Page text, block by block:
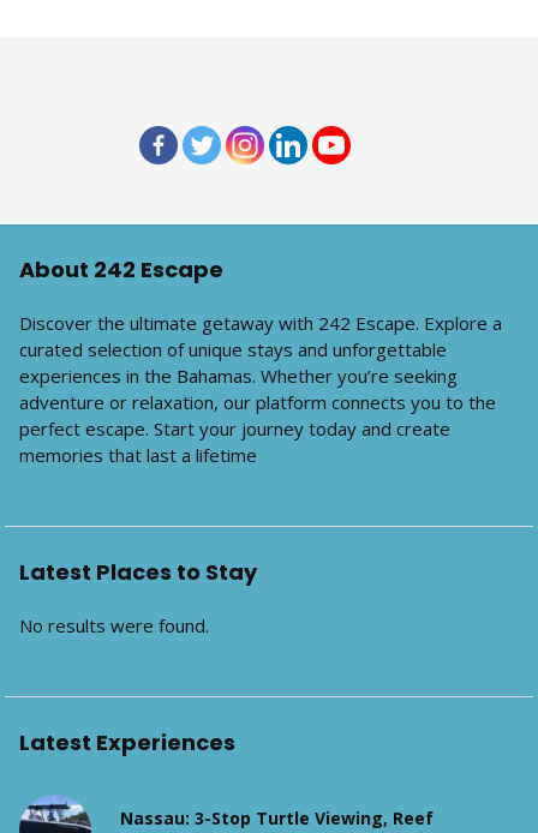
About 242 Escape
Discover the ultimate getaway with 242 Escape. Explore a
curated selection of unique stays and unforgettable
experiences in the Bahamas. Whether you’re seeking
adventure or relaxation, our platform connects you to the
perfect escape. Start your journey today and create
memories that last a lifetime
Latest Places to Stay
No results were found.
Latest Experiences
Nassau: 3-Stop Turtle Viewing, Reef